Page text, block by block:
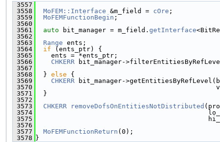
3557
3558
MoFEM::Interface &m_field = cOre ;
3559
MoFEMFunctionBegin ;
3560
3561
auto bit_manager = m_field. getInterface
3562
3563
Range ents;
3564
if (ents_ptr) {
3565
    ents = *ents_ptr;
3566
CHKERR bit_manager-
3567
3568
  }
else {
3569
CHKERR bit_manager-
3570
3571
  }
3572
3573
CHKERR removeDofsOnEntitiesNotDistributed
3574
3575
3576
3577
MoFEMFunctionReturn (0);
3578 }